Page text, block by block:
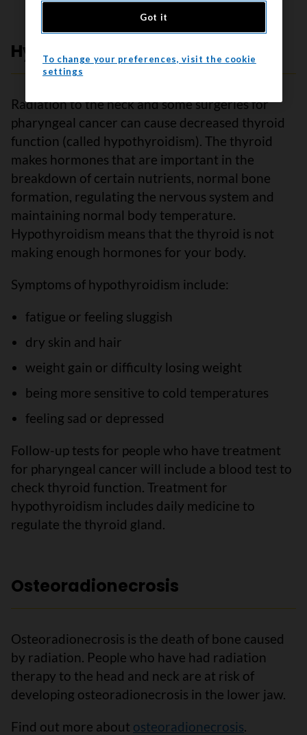
Hypothyroidism
Radiation to the neck and some surgeries for
pharyngeal cancer can cause decreased thyroid
function (called hypothyroidism). The thyroid
makes hormones that are important in the
breakdown of certain nutrients, normal bone
formation, regulating the nervous system and
maintaining normal body temperature.
Hypothyroidism means that the thyroid is not
making enough hormones for your body.
Symptoms of hypothyroidism include:
fatigue or feeling sluggish
dry skin and hair
weight gain or difficulty losing weight
being more sensitive to cold temperatures
feeling sad or depressed
Follow-up tests for people who have treatment
for pharyngeal cancer will include a blood test to
check thyroid function. Treatment for
hypothyroidism includes daily medicine to
regulate the thyroid gland.
Osteoradionecrosis
Osteoradionecrosis is the death of bone caused
by radiation. People who have had radiation
therapy to the head and neck are at risk of
developing osteoradionecrosis in the lower jaw.
Find out more about osteoradionecrosis.
Got it
To change your preferences, visit the cookie
settings